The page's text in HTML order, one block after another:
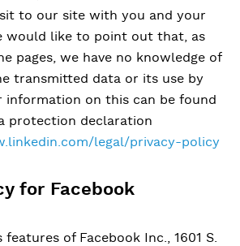
to our site with you and your
would like to point out that, as
pages, we have no knowledge of
transmitted data or its use by
information on this can be found
protection declaration
legal/privacy-policy
for Facebook
of Facebook Inc., 1601 S.